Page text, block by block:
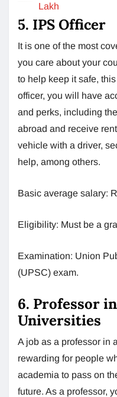
Lakh
5. IPS Officer
It is one of the most
you care about your
to help keep it safe,
officer, you will have
and perks, including
abroad and receive
vehicle with a driver,
help, among others.
Basic average salary:
Eligibility: Must be a
Examination: Union
(UPSC) exam.
6. Professor
Universities
A job as a professor in
rewarding for people
academia to pass on
future. As a professor,